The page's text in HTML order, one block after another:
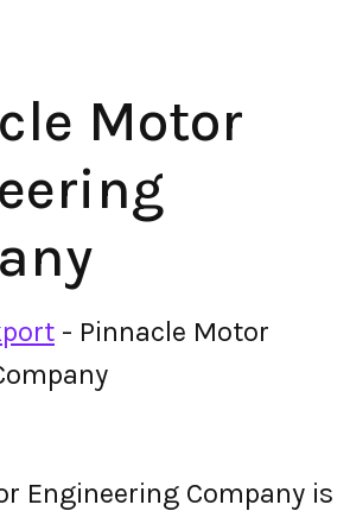
Motor
- Pinnacle Motor
Engineering Company is